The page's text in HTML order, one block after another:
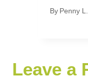
By Penny
Leave a